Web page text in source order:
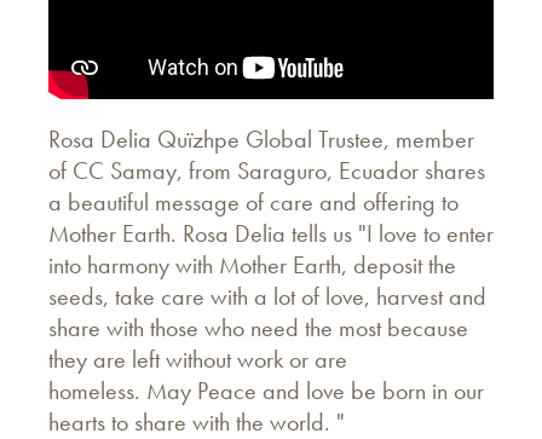
Rosa Delia Quïzhpe Global Trustee, member
of CC Samay, from Saraguro, Ecuador shares
a beautiful message of care and offering to
Mother Earth. Rosa Delia tells us "I love to enter
into harmony with Mother Earth, deposit the
seeds, take care with a lot of love, harvest and
share with those who need the most because
they are left without work or are
homeless. May Peace and love be born in our
hearts to share with the world. "